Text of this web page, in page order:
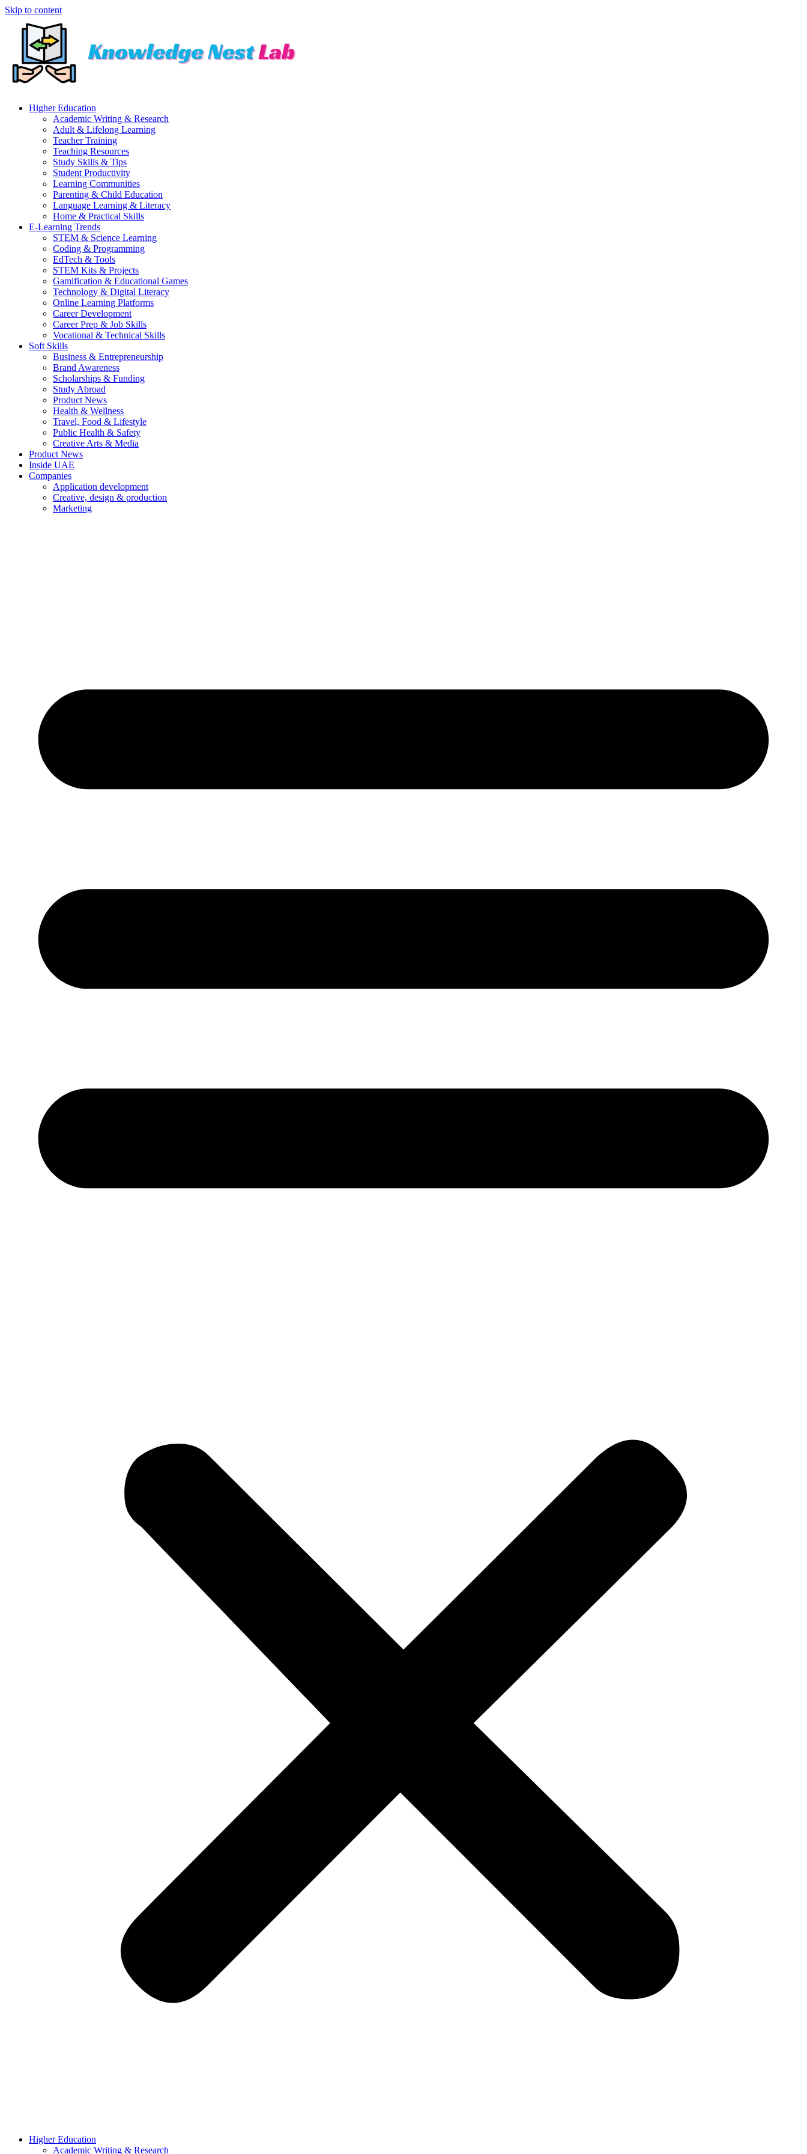
Skip to content
Higher Education
Academic Writing & Research
Adult & Lifelong Learning
Teacher Training
Teaching Resources
Study Skills & Tips
Student Productivity
Learning Communities
Parenting & Child Education
Language Learning & Literacy
Home & Practical Skills
E-Learning Trends
STEM & Science Learning
Coding & Programming
EdTech & Tools
STEM Kits & Projects
Gamification & Educational Games
Technology & Digital Literacy
Online Learning Platforms
Career Development
Career Prep & Job Skills
Vocational & Technical Skills
Soft Skills
Business & Entrepreneurship
Brand Awareness
Scholarships & Funding
Study Abroad
Product News
Health & Wellness
Travel, Food & Lifestyle
Public Health & Safety
Creative Arts & Media
Product News
Inside UAE
Companies
Application development
Creative, design & production
Marketing
Higher Education
Academic Writing & Research